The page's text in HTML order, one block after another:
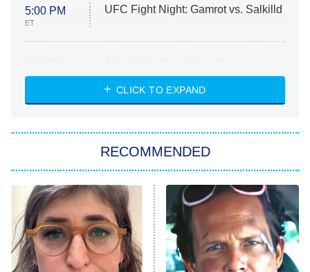
5:00 PM
ET
UFC Fight Night: Gamrot vs. Salkilld
ET
Heart & Hustle: Houston
She Stole My Son's Heart
11:59 PM
ET
My Adventures With Superman
READ MORE
CLICK TO EXPAND
RECOMMENDED